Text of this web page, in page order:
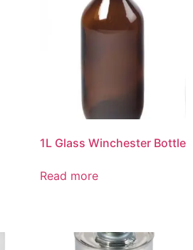
1L Glass Winchester Bottle
Read more